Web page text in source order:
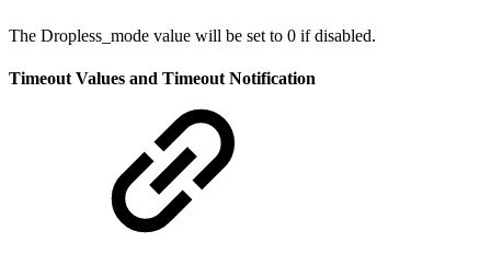
The Dropless_mode value will be set to 0 if disabled.
Timeout Values and Timeout Notification